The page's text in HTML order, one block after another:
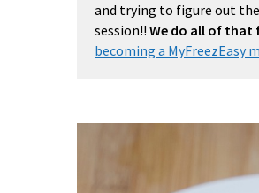
and trying to figure out
session!! We do all of that
becoming a MyFreezEasy